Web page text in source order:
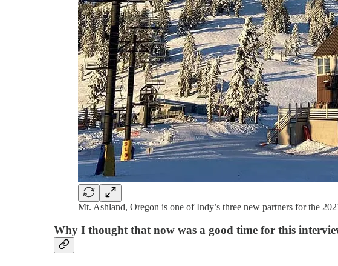
Mt. Ashland, Oregon is one of Indy’s three new partners for the
Why I thought that now was a good time for this